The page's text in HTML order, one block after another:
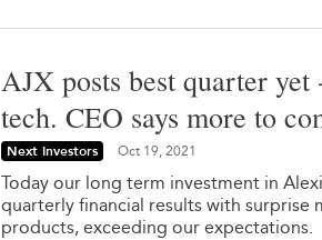
AJX posts best quarter
tech. CEO says more to
Next Investors Oct 19, 2021
Today our long term investment in
quarterly financial results with
products, exceeding our expectations.